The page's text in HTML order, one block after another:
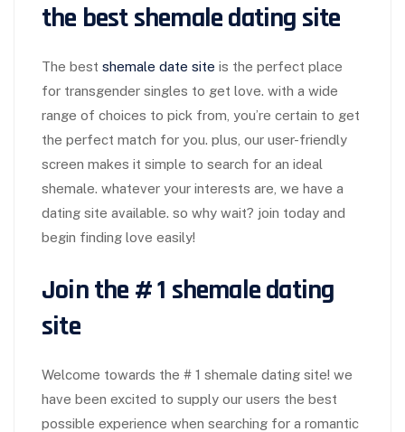
the best shemale dating site
The best shemale date site is the perfect place
for transgender singles to get love. with a wide
range of choices to pick from, you’re certain to get
the perfect match for you. plus, our user-friendly
screen makes it simple to search for an ideal
shemale. whatever your interests are, we have a
dating site available. so why wait? join today and
begin finding love easily!
Join the # 1 shemale dating
site
Welcome towards the # 1 shemale dating site! we
have been excited to supply our users the best
possible experience when searching for a romantic